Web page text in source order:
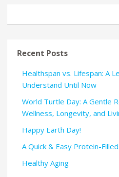
Recent Posts
Healthspan vs. Lifespan: A
Understand Until Now
World Turtle Day: A Gentle
Wellness, Longevity, and
Happy Earth Day!
A Quick & Easy Protein-
Healthy Aging